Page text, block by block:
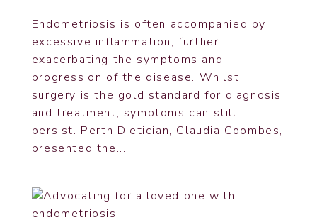
Endometriosis is often accompanied by
excessive inflammation, further
exacerbating the symptoms and
progression of the disease. Whilst
surgery is the gold standard for diagnosis
and treatment, symptoms can still
persist. Perth Dietician, Claudia Coombes,
presented the...